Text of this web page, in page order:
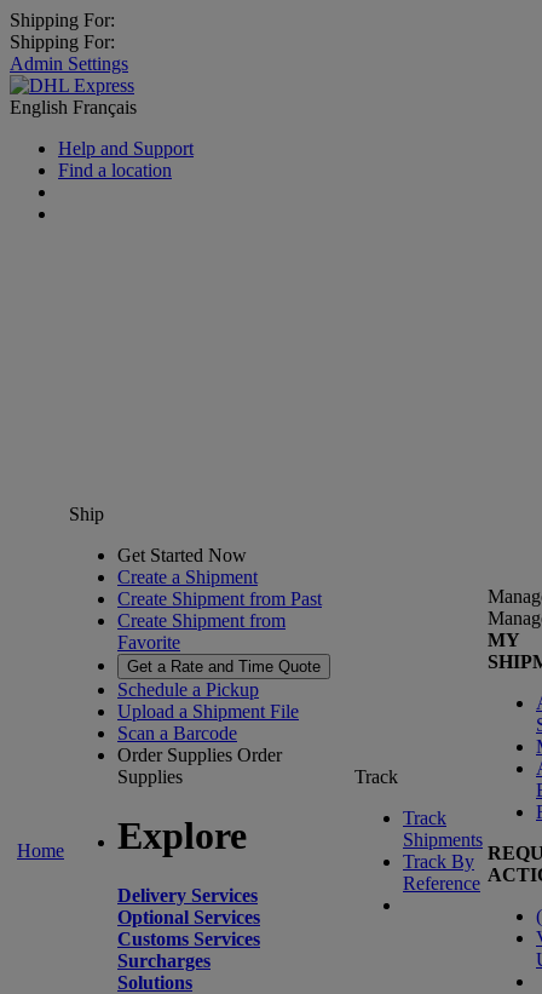
Shipping For:
Shipping For:
Admin Settings
English Français
Help and Support
Find a location
Home
Ship
Get Started Now
Create a Shipment
Create Shipment from Past
Create Shipment from
Favorite
Get a Rate and Time Quote
Schedule a Pickup
Upload a Shipment File
Scan a Barcode
Order Supplies Order
Supplies
Explore
Delivery Services
Optional Services
Customs Services
Surcharges
Solutions
Track
Track
Shipments
Track By
Reference
MY
(